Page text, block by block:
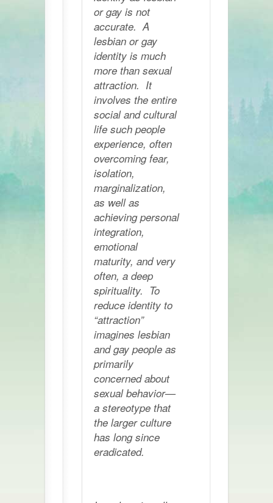
or gay is not
accurate. A
lesbian or gay
identity is much
more than sexual
attraction. It
involves the entire
social and cultural
life such people
experience, often
overcoming fear,
isolation,
marginalization,
as well as
achieving personal
integration,
emotional
maturity, and very
often, a deep
spirituality. To
reduce identity to
“attraction”
imagines lesbian
and gay people as
primarily
concerned about
sexual behavior—
a stereotype that
the larger culture
has long since
eradicated.